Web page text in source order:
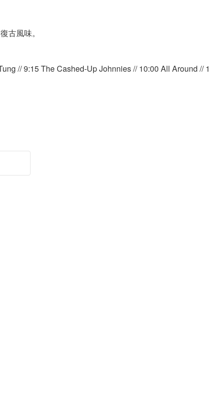
古風味。
// 9:15 The Cashed-Up Johnnies // 10:00 All Around //